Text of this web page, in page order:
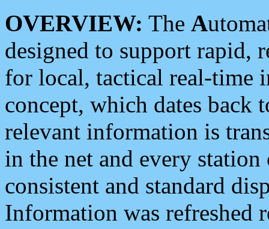
OVERVIEW: The A
designed to support rapid,
for local, tactical real-time
concept, which dates back
relevant information is
in the net and every
consistent and standard
Information was refreshed